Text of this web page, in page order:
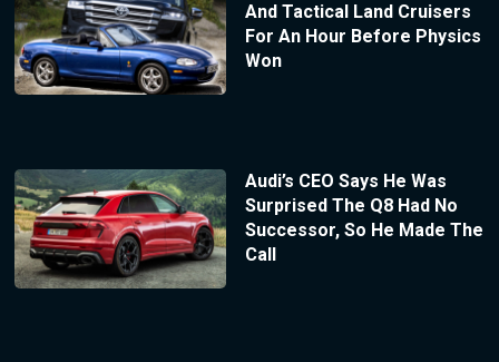
And Tactical Land Cruisers
For An Hour Before Physics
Won
Audi’s CEO Says He Was
Surprised The Q8 Had No
Successor, So He Made The
Call